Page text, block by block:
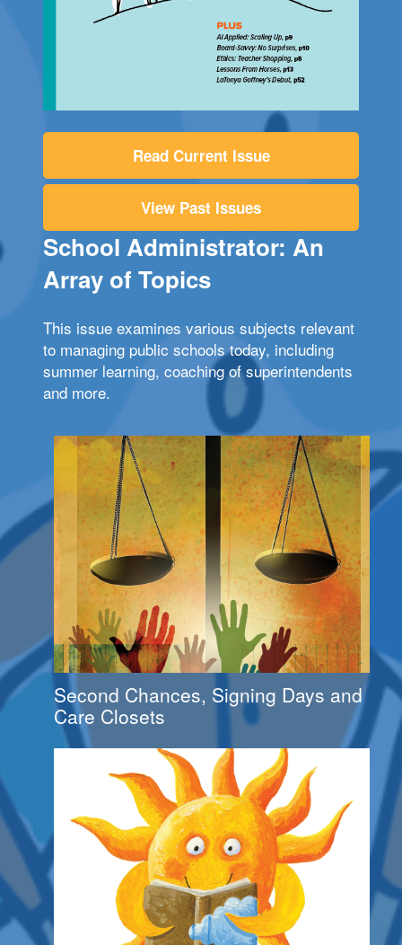
Read Current Issue
View Past Issues
School Administrator: An
Array of Topics
This issue examines various subjects relevant
to managing public schools today, including
summer learning, coaching of superintendents
and more.
Second Chances, Signing Days and
Care Closets